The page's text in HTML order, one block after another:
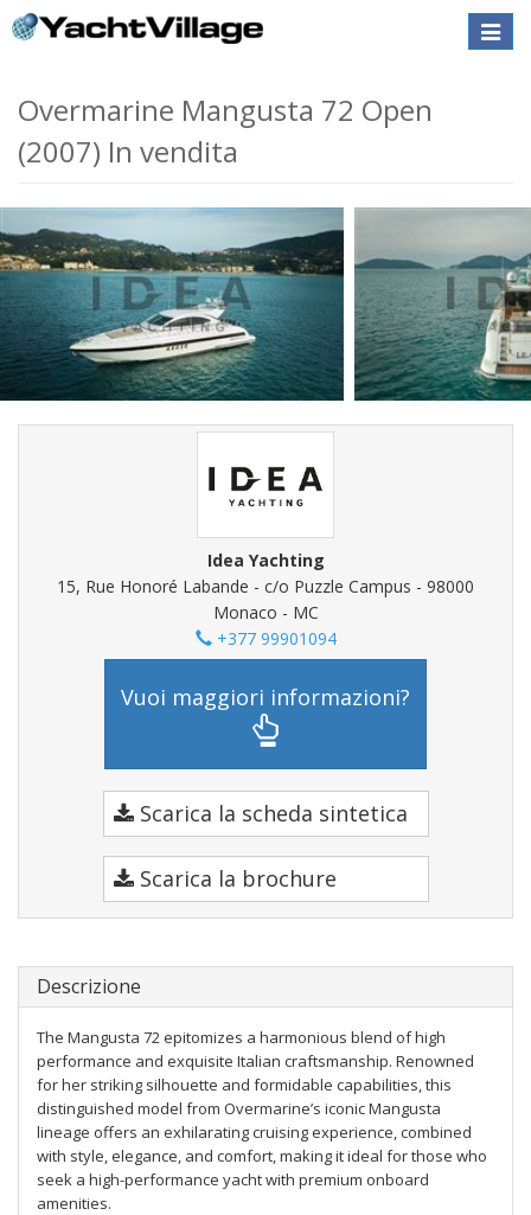
Toggle
Overmarine Mangusta 72 Open
(2007) In vendita
Idea Yachting
15, Rue Honoré Labande - c/o Puzzle Campus - 98000
Monaco - MC
+377 99901094
Vuoi maggiori informazioni?
Scarica la scheda sintetica
Scarica la brochure
Descrizione
The Mangusta 72 epitomizes a harmonious blend of high
performance and exquisite Italian craftsmanship. Renowned
for her striking silhouette and formidable capabilities, this
distinguished model from Overmarine’s iconic Mangusta
lineage offers an exhilarating cruising experience, combined
with style, elegance, and comfort, making it ideal for those who
seek a high-performance yacht with premium onboard
amenities.